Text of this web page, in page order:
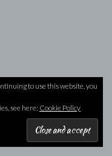
to use this website, you
see here: Cookie Policy